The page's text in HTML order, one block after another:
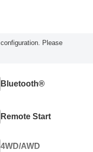
Please
Bluetooth®
Remote Start
4WD/AWD